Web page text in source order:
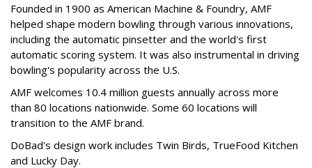
Founded in 1900 as American Machine & Foundry, AMF
helped shape modern bowling through various innovations,
including the automatic pinsetter and the world's first
automatic scoring system. It was also instrumental in driving
bowling's popularity across the U.S.
AMF welcomes 10.4 million guests annually across more
than 80 locations nationwide. Some 60 locations will
transition to the AMF brand.
DoBad's design work includes Twin Birds, TrueFood Kitchen
and Lucky Day.